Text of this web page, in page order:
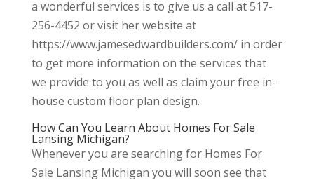
a wonderful services is to give us a call at 517-
256-4452 or visit her website at
https://www.jamesedwardbuilders.com/ in order
to get more information on the services that
we provide to you as well as claim your free in-
house custom floor plan design.
How Can You Learn About Homes For Sale
Lansing Michigan?
Whenever you are searching for Homes For
Sale Lansing Michigan you will soon see that